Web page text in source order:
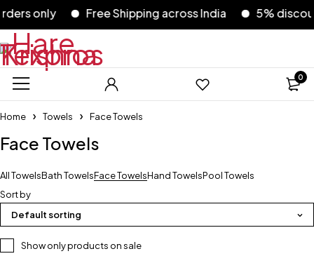
only Free Shipping across India 5%
0
Home Towels Face Towels
Face Towels
All TowelsBath TowelsFace TowelsHand TowelsPool Towels
Show only products on sale
Sort by
Default sorting